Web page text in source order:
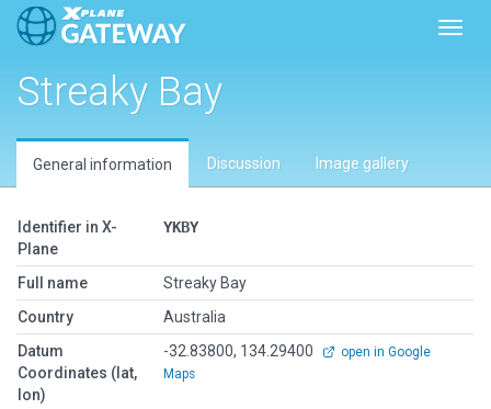
Streaky Bay
General information Discussion Image gallery
Identifier in X-
Plane
YKBY
Full name
Streaky Bay
Country
Australia
Datum
Coordinates (lat,
lon)
-32.83800, 134.29400
open in Google
Maps